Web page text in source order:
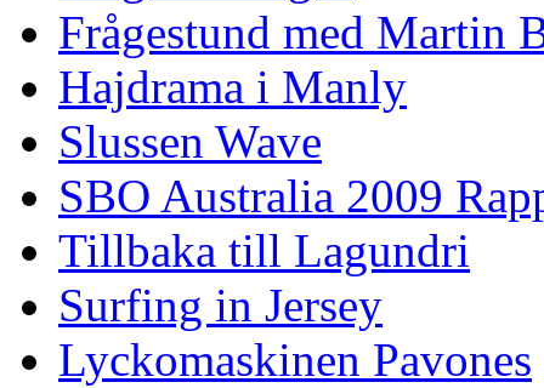
Frågestund med Martin
Hajdrama i Manly
Slussen Wave
SBO Australia 2009
Tillbaka till Lagundri
Surfing in Jersey
Lyckomaskinen Pavones